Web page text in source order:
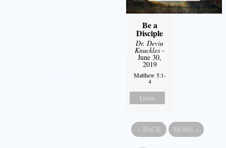
Be a
Disciple
Dr. Devin
Knuckles -
June 30,
2019
Matthew 5:1-
4
Listen
« BACK MORE »